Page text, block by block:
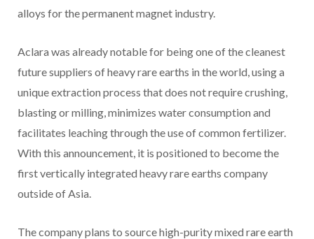
alloys for the permanent magnet industry.
Aclara was already notable for being one of the cleanest
future suppliers of heavy rare earths in the world, using a
unique extraction process that does not require crushing,
blasting or milling, minimizes water consumption and
facilitates leaching through the use of common fertilizer.
With this announcement, it is positioned to become the
first vertically integrated heavy rare earths company
outside of Asia.
The company plans to source high-purity mixed rare earth